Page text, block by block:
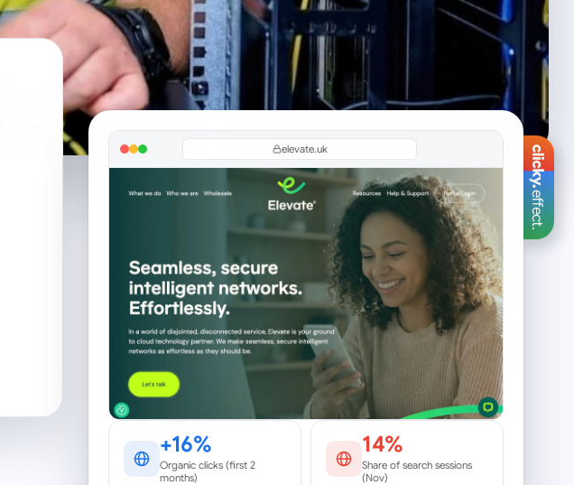
effect.
elevate.uk
+16%
Organic clicks (first 2
months)
14%
Share of search sessions
(Nov)